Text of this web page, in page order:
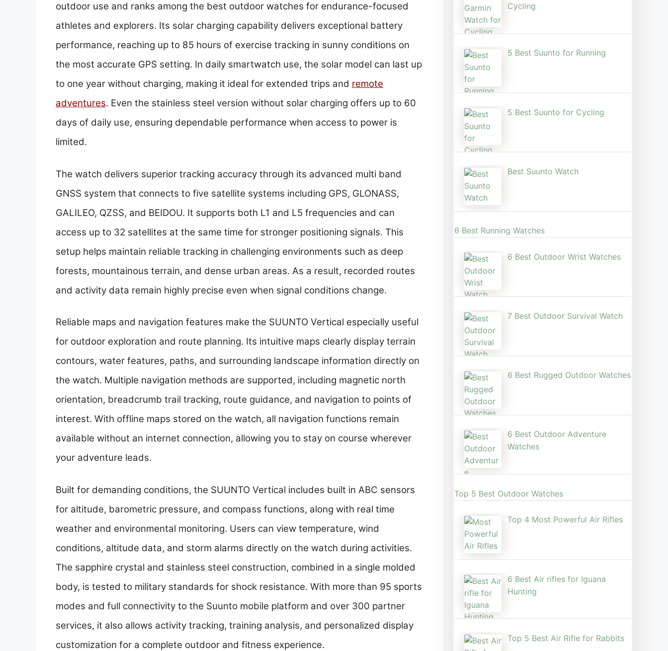
outdoor use and ranks among the best outdoor watches for endurance-focused
athletes and explorers. Its solar charging capability delivers exceptional battery
performance, reaching up to 85 hours of exercise tracking in sunny conditions on
the most accurate GPS setting. In daily smartwatch use, the solar model can last up
to one year without charging, making it ideal for extended trips and remote
adventures. Even the stainless steel version without solar charging offers up to 60
days of daily use, ensuring dependable performance when access to power is
limited.
The watch delivers superior tracking accuracy through its advanced multi band
GNSS system that connects to five satellite systems including GPS, GLONASS,
GALILEO, QZSS, and BEIDOU. It supports both L1 and L5 frequencies and can
access up to 32 satellites at the same time for stronger positioning signals. This
setup helps maintain reliable tracking in challenging environments such as deep
forests, mountainous terrain, and dense urban areas. As a result, recorded routes
and activity data remain highly precise even when signal conditions change.
Reliable maps and navigation features make the SUUNTO Vertical especially useful
for outdoor exploration and route planning. Its intuitive maps clearly display terrain
contours, water features, paths, and surrounding landscape information directly on
the watch. Multiple navigation methods are supported, including magnetic north
orientation, breadcrumb trail tracking, route guidance, and navigation to points of
interest. With offline maps stored on the watch, all navigation functions remain
available without an internet connection, allowing you to stay on course wherever
your adventure leads.
Built for demanding conditions, the SUUNTO Vertical includes built in ABC sensors
for altitude, barometric pressure, and compass functions, along with real time
weather and environmental monitoring. Users can view temperature, wind
conditions, altitude data, and storm alarms directly on the watch during activities.
The sapphire crystal and stainless steel construction, combined in a single molded
body, is tested to military standards for shock resistance. With more than 95 sports
modes and full connectivity to the Suunto mobile platform and over 300 partner
services, it also allows activity tracking, training analysis, and personalized display
customization for a complete outdoor and fitness experience.
Cycling
5 Best Suunto for Running​
5 Best Suunto for Cycling
Best Suunto Watch​
6 Best Running Watches
6 Best Outdoor Wrist Watch​es
7 Best Outdoor Survival Watch
6 Best Rugged Outdoor Watches
6 Best Outdoor Adventure
Watches
Top 5 Best Outdoor Watches
Top 4 Most Powerful Air Rifles
6 Best Air rifles for Iguana
Hunting
Top 5 Best Air Rifle for Rabbits